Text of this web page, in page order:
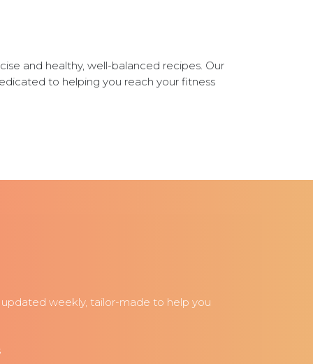
and healthy, well-balanced recipes. Our
to helping you reach your fitness
weekly, tailor-made to help you